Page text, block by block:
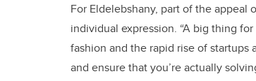
For Eldelebshany, part of the appeal
individual expression. “A big thing
fashion and the rapid rise of startups
and ensure that you’re actually